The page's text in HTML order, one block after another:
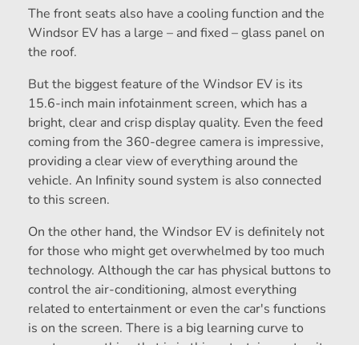
The front seats also have a cooling function and the
Windsor EV has a large – and fixed – glass panel on
the roof.
But the biggest feature of the Windsor EV is its
15.6-inch main infotainment screen, which has a
bright, clear and crisp display quality. Even the feed
coming from the 360-degree camera is impressive,
providing a clear view of everything around the
vehicle. An Infinity sound system is also connected
to this screen.
On the other hand, the Windsor EV is definitely not
for those who might get overwhelmed by too much
technology. Although the car has physical buttons to
control the air-conditioning, almost everything
related to entertainment or even the car's functions
is on the screen. There is a big learning curve to